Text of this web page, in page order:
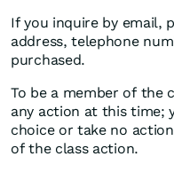
If you inquire by email,
address, telephone
purchased.
To be a member of the
any action at this time;
choice or take no
of the class action.